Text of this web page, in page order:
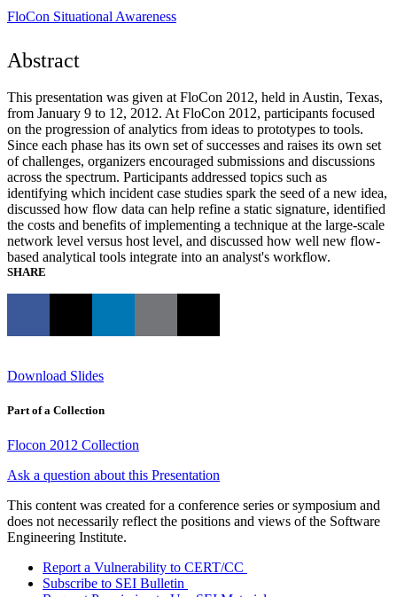
FloCon Situational Awareness
Abstract
This presentation was given at FloCon 2012, held in Austin, Texas,
from January 9 to 12, 2012. At FloCon 2012, participants focused
on the progression of analytics from ideas to prototypes to tools.
Since each phase has its own set of successes and raises its own set
of challenges, organizers encouraged submissions and discussions
across the spectrum. Participants addressed topics such as
identifying which incident case studies spark the seed of a new idea,
discussed how flow data can help refine a static signature, identified
the costs and benefits of implementing a technique at the large-scale
network level versus host level, and discussed how well new flow-
based analytical tools integrate into an analyst's workflow.
SHARE
Download Slides
Part of a Collection
Flocon 2012 Collection
Ask a question about this Presentation
This content was created for a conference series or symposium and
does not necessarily reflect the positions and views of the Software
Engineering Institute.
Report a Vulnerability to CERT/CC
Subscribe to SEI Bulletin